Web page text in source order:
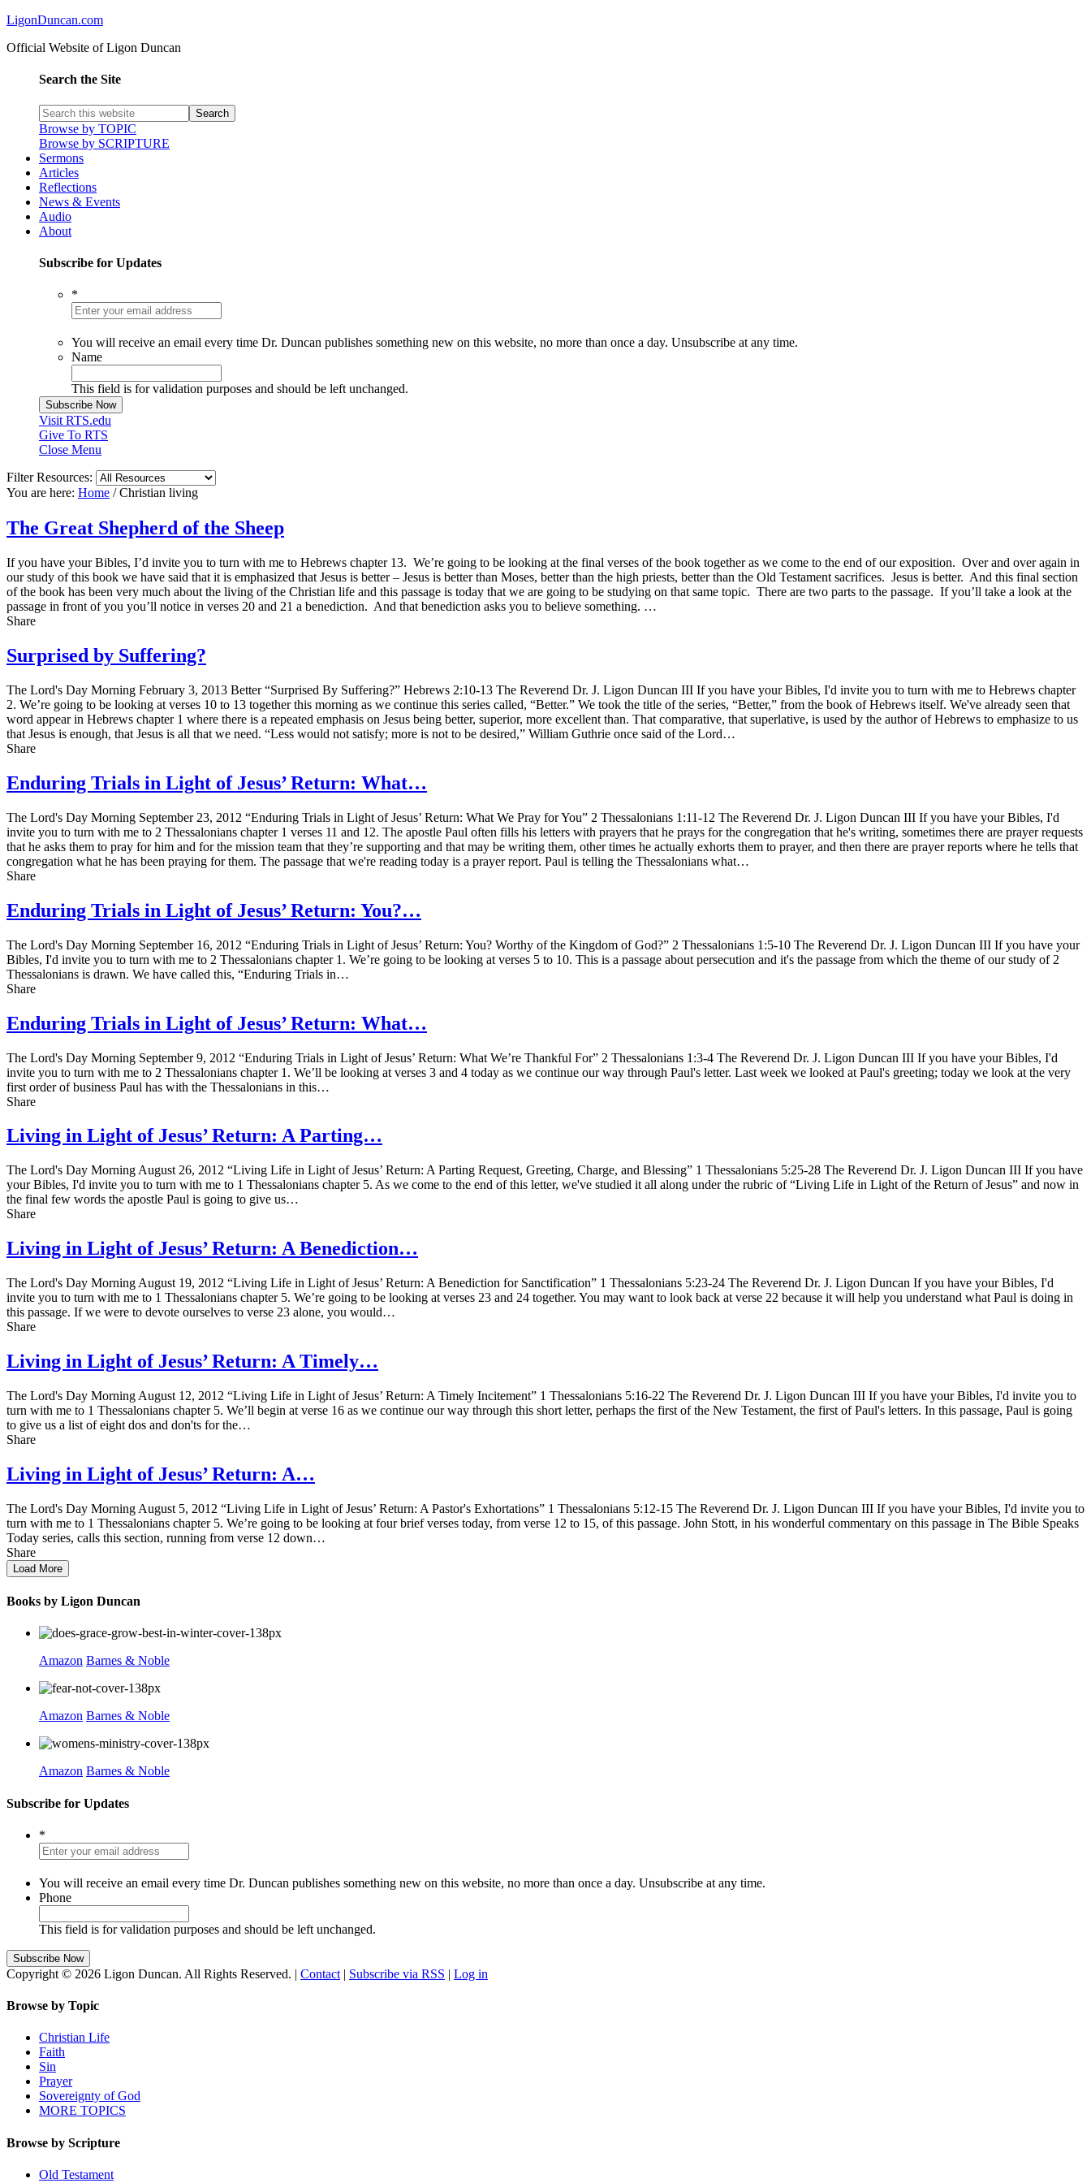
LigonDuncan.com
Official Website of Ligon Duncan
Search the Site
Browse by TOPIC
Browse by SCRIPTURE
Sermons
Articles
Reflections
News & Events
Audio
About
Subscribe for Updates
*
You will receive an email every time Dr. Duncan publishes something new on this website, no more than once a day. Unsubscribe at any time.
Name
This field is for validation purposes and should be left unchanged.
Visit RTS.edu
Give To RTS
Close Menu
Filter Resources:
You are here: Home /Christian living
The Great Shepherd of the Sheep
If you have your Bibles, I’d invite you to turn with me to Hebrews chapter 13. We’re going to be looking at the final verses of the book together as we come to the end of our exposition. Over and over again in
our study of this book we have said that it is emphasized that Jesus is better – Jesus is better than Moses, better than the high priests, better than the Old Testament sacrifices. Jesus is better. And this final section
of the book has been very much about the living of the Christian life and this passage is today that we are going to be studying on that same topic. There are two parts to the passage. If you’ll take a look at the
passage in front of you you’ll notice in verses 20 and 21 a benediction. And that benediction asks you to believe something. …
Share
Surprised by Suffering?
The Lord's Day Morning February 3, 2013 Better “Surprised By Suffering?” Hebrews 2:10-13 The Reverend Dr. J. Ligon Duncan III If you have your Bibles, I'd invite you to turn with me to Hebrews chapter
2. We’re going to be looking at verses 10 to 13 together this morning as we continue this series called, “Better.” We took the title of the series, “Better,” from the book of Hebrews itself. We've already seen that
word appear in Hebrews chapter 1 where there is a repeated emphasis on Jesus being better, superior, more excellent than. That comparative, that superlative, is used by the author of Hebrews to emphasize to us
that Jesus is enough, that Jesus is all that we need. “Less would not satisfy; more is not to be desired,” William Guthrie once said of the Lord…
Share
Enduring Trials in Light of Jesus’ Return: What…
The Lord's Day Morning September 23, 2012 “Enduring Trials in Light of Jesus’ Return: What We Pray for You” 2 Thessalonians 1:11-12 The Reverend Dr. J. Ligon Duncan III If you have your Bibles, I'd
invite you to turn with me to 2 Thessalonians chapter 1 verses 11 and 12. The apostle Paul often fills his letters with prayers that he prays for the congregation that he's writing, sometimes there are prayer requests
that he asks them to pray for him and for the mission team that they’re supporting and that may be writing them, other times he actually exhorts them to prayer, and then there are prayer reports where he tells that
congregation what he has been praying for them. The passage that we're reading today is a prayer report. Paul is telling the Thessalonians what…
Share
Enduring Trials in Light of Jesus’ Return: You?…
The Lord's Day Morning September 16, 2012 “Enduring Trials in Light of Jesus’ Return: You? Worthy of the Kingdom of God?” 2 Thessalonians 1:5-10 The Reverend Dr. J. Ligon Duncan III If you have your
Bibles, I'd invite you to turn with me to 2 Thessalonians chapter 1. We’re going to be looking at verses 5 to 10. This is a passage about persecution and it's the passage from which the theme of our study of 2
Thessalonians is drawn. We have called this, “Enduring Trials in…
Share
Enduring Trials in Light of Jesus’ Return: What…
The Lord's Day Morning September 9, 2012 “Enduring Trials in Light of Jesus’ Return: What We’re Thankful For” 2 Thessalonians 1:3-4 The Reverend Dr. J. Ligon Duncan III If you have your Bibles, I'd
invite you to turn with me to 2 Thessalonians chapter 1. We’ll be looking at verses 3 and 4 today as we continue our way through Paul's letter. Last week we looked at Paul's greeting; today we look at the very
first order of business Paul has with the Thessalonians in this…
Share
Living in Light of Jesus’ Return: A Parting…
The Lord's Day Morning August 26, 2012 “Living Life in Light of Jesus’ Return: A Parting Request, Greeting, Charge, and Blessing” 1 Thessalonians 5:25-28 The Reverend Dr. J. Ligon Duncan III If you have
your Bibles, I'd invite you to turn with me to 1 Thessalonians chapter 5. As we come to the end of this letter, we've studied it all along under the rubric of “Living Life in Light of the Return of Jesus” and now in
the final few words the apostle Paul is going to give us…
Share
Living in Light of Jesus’ Return: A Benediction…
The Lord's Day Morning August 19, 2012 “Living Life in Light of Jesus’ Return: A Benediction for Sanctification” 1 Thessalonians 5:23-24 The Reverend Dr. J. Ligon Duncan If you have your Bibles, I'd
invite you to turn with me to 1 Thessalonians chapter 5. We’re going to be looking at verses 23 and 24 together. You may want to look back at verse 22 because it will help you understand what Paul is doing in
this passage. If we were to devote ourselves to verse 23 alone, you would…
Share
Living in Light of Jesus’ Return: A Timely…
The Lord's Day Morning August 12, 2012 “Living Life in Light of Jesus’ Return: A Timely Incitement” 1 Thessalonians 5:16-22 The Reverend Dr. J. Ligon Duncan III If you have your Bibles, I'd invite you to
turn with me to 1 Thessalonians chapter 5. We’ll begin at verse 16 as we continue our way through this short letter, perhaps the first of the New Testament, the first of Paul's letters. In this passage, Paul is going
to give us a list of eight dos and don'ts for the…
Share
Living in Light of Jesus’ Return: A…
The Lord's Day Morning August 5, 2012 “Living Life in Light of Jesus’ Return: A Pastor's Exhortations” 1 Thessalonians 5:12-15 The Reverend Dr. J. Ligon Duncan III If you have your Bibles, I'd invite you to
turn with me to 1 Thessalonians chapter 5. We’re going to be looking at four brief verses today, from verse 12 to 15, of this passage. John Stott, in his wonderful commentary on this passage in The Bible Speaks
Today series, calls this section, running from verse 12 down…
Share
Load More
Books by Ligon Duncan
Amazon Barnes & Noble
Amazon Barnes & Noble
Amazon Barnes & Noble
Subscribe for Updates
*
You will receive an email every time Dr. Duncan publishes something new on this website, no more than once a day. Unsubscribe at any time.
Phone
This field is for validation purposes and should be left unchanged.
Copyright © 2026 Ligon Duncan. All Rights Reserved. | Contact | Subscribe via RSS | Log in
Browse by Topic
Christian Life
Faith
Sin
Prayer
Sovereignty of God
MORE TOPICS
Browse by Scripture
Old Testament